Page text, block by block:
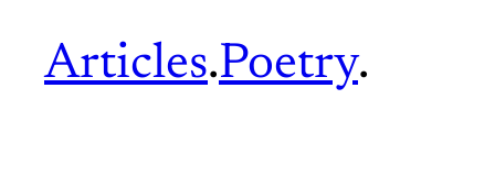
Articles.Poetry.